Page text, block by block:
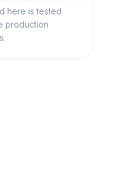
here is tested
production